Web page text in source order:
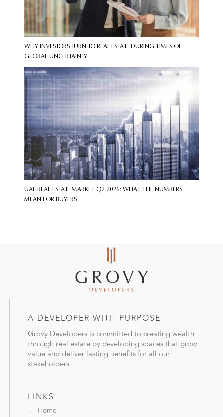
WHY INVESTORS TURN TO REAL ESTATE DURING TIMES OF
GLOBAL UNCERTAINTY
UAE REAL ESTATE MARKET Q2 2026: WHAT THE NUMBERS
MEAN FOR BUYERS
A DEVELOPER WITH PURPOSE
Grovy Developers is committed to creating wealth
through real estate by developing spaces that grow
value and deliver lasting benefits for all our
stakeholders.
LINKS
Home